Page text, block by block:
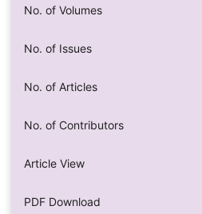
No. of Volumes
No. of Issues
No. of Articles
No. of Contributors
Article View
PDF Download